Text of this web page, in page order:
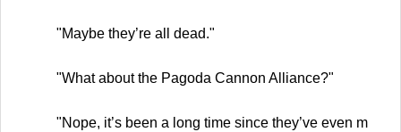
"Maybe they’re all dead."
"What about the Pagoda Cannon Alliance?"
"Nope, it’s been a long time since they’ve even m